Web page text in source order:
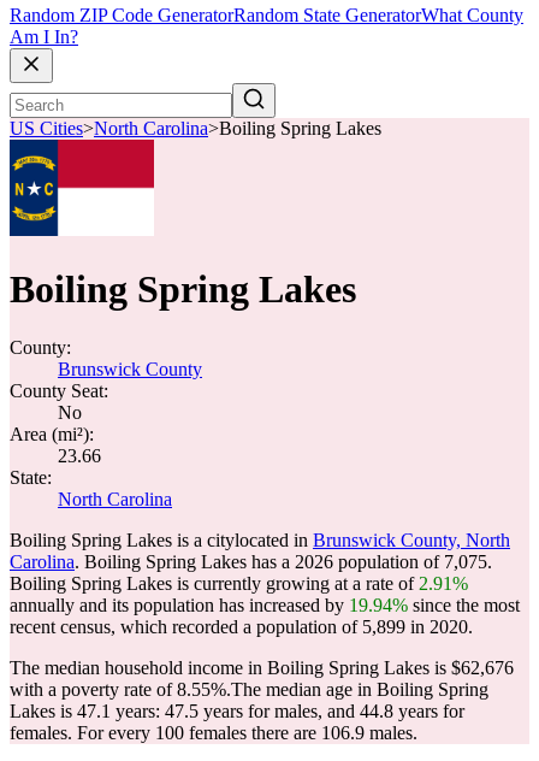
Random ZIP Code GeneratorRandom State GeneratorWhat County
Am I In?
US Cities>North Carolina>Boiling Spring Lakes
Boiling Spring Lakes
County:
Brunswick County
County Seat:
No
Area (mi²):
23.66
State:
North Carolina
Boiling Spring Lakes is a citylocated in Brunswick County, North
Carolina. Boiling Spring Lakes has a 2026 population of 7,075.
Boiling Spring Lakes is currently growing at a rate of 2.91%
annually and its population has increased by 19.94% since the most
recent census, which recorded a population of 5,899 in 2020.
The median household income in Boiling Spring Lakes is $62,676
with a poverty rate of 8.55%.The median age in Boiling Spring
Lakes is 47.1 years: 47.5 years for males, and 44.8 years for
females. For every 100 females there are 106.9 males.